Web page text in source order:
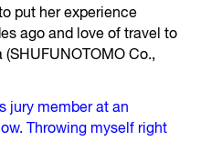
put her experience
ago and love of travel to
Co.,
jury member at an
Throwing myself right